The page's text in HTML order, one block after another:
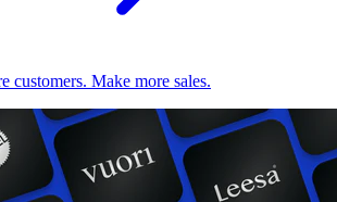
customers. Make more sales.